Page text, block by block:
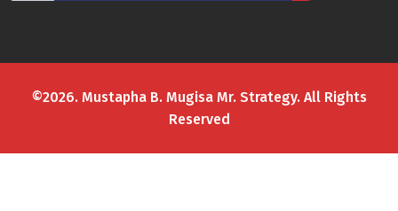
©2026. Mustapha B. Mugisa Mr. Strategy. All Rights
Reserved